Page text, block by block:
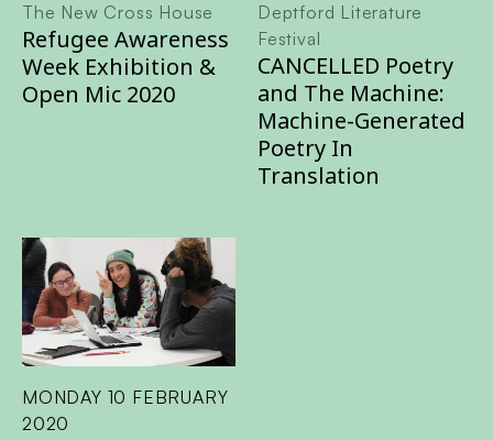
The New Cross House
Refugee Awareness
Week Exhibition &
Open Mic 2020
Deptford Literature
Festival
CANCELLED Poetry
and The Machine:
Machine-Generated
Poetry In
Translation
MONDAY 10 FEBRUARY
2020